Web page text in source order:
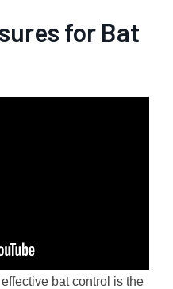
for Bat
bat control is the